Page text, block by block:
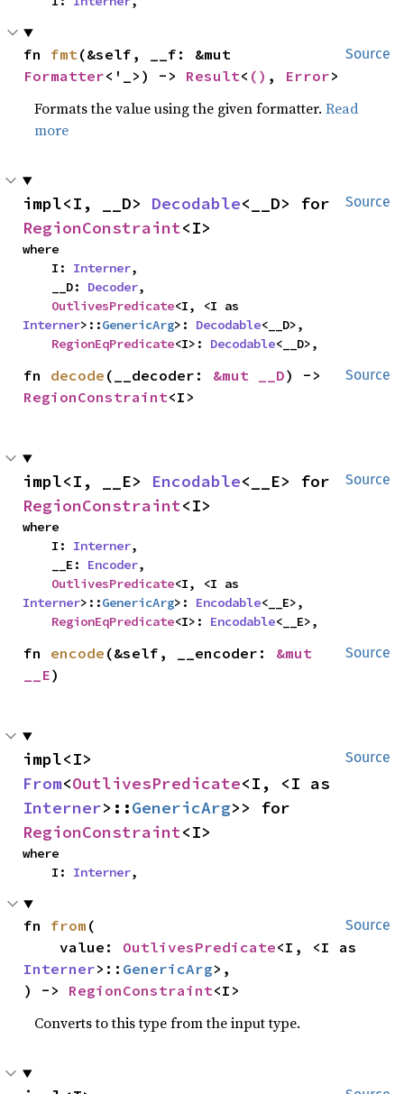
Source
fn fmt
Formatter<'_>) -> Result< () , Error>
Formats the value using the given formatter.Read
more
Source
impl<I, __D> Decodable
RegionConstraint<I>
where
    I:
Interner,
    __D:
Decoder,
OutlivesPredicate
Interner>::GenericArg>: Decodable<__D>,
RegionEqPredicate<I>: Decodable<__D>,
Source
fn decode (__decoder: &mut __D
RegionConstraint<I>
Source
impl<I, __E> Encodable
RegionConstraint<I>
where
    I:
Interner,
    __E:
Encoder,
OutlivesPredicate
Interner>::GenericArg>: Encodable<__E>,
RegionEqPredicate<I>: Encodable<__E>,
Source
fn encode (&self, __encoder: &mut
__E)
Source
From<OutlivesPredicate
Interner>::GenericArg
RegionConstraint<I>
where
    I:
Interner,
Source
fn from (
    value:
OutlivesPredicate
Interner>:: GenericArg>,
) -> RegionConstraint<I>
Converts to this type from the input type.